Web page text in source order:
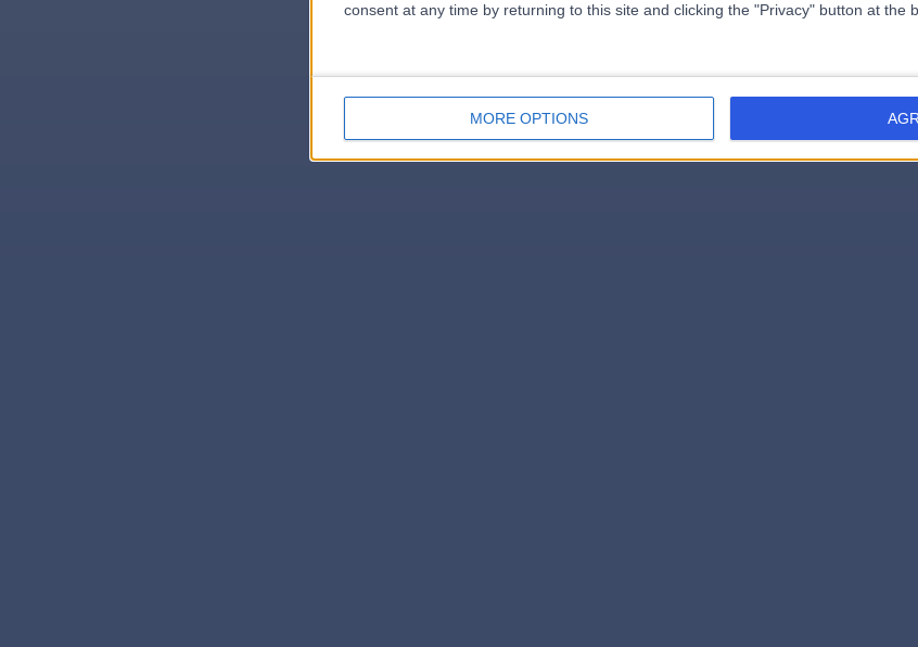
consent at any time by returning to this site and clicking the "Privacy" button at the
MORE OPTIONS
errorPage.link.text